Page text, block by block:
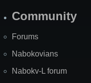
Community
Forums
Nabokovians
Nabokv-L forum